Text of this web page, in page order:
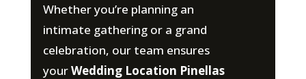
Whether you’re planning an
intimate gathering or a grand
celebration, our team ensures
yourWedding Location Pinellas